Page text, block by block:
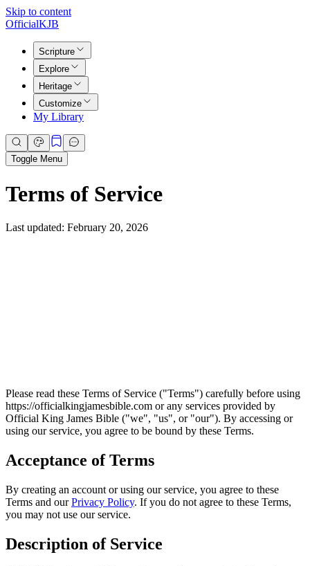
Skip to content
OfficialKJB
Scripture
Explore
Heritage
Customize
My Library
Toggle Menu
Terms of Service
Last updated: February 20, 2026
Please read these Terms of Service ("Terms") carefully before using
https://officialkingjamesbible.com or any services provided by
Official King James Bible ("we", "us", or "our"). By accessing or
using our service, you agree to be bound by these Terms.
Acceptance of Terms
By creating an account or using our service, you agree to these
Terms and ourPrivacy Policy. If you do not agree to these Terms,
you may not use our service.
Description of Service